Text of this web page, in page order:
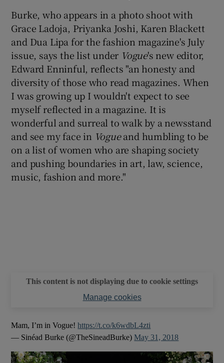
Burke, who appears in a photo shoot with
Grace Ladoja, Priyanka Joshi, Karen Blackett
and Dua Lipa for the fashion magazine's July
issue, says the list under Vogue's new editor,
Edward Enninful, reflects "an honesty and
diversity of those who read magazines. When
I was growing up I wouldn't expect to see
myself reflected in a magazine. It is
wonderful and surreal to walk by a newsstand
and see my face in Vogueand humbling to be
on a list of women who are shaping society
and pushing boundaries in art, law, science,
music, fashion and more."
This content is not displaying due to cookie settings
Manage cookies
Mam, I’m in Vogue!https://t.co/k6wdbL4zti
— Sinéad Burke (@TheSineadBurke)May 31, 2018